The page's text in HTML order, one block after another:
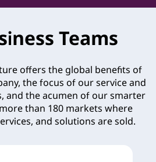
Teams
offers the global benefits of
the focus of our service and
and the acumen of our smarter
than 180 markets where
and solutions are sold.